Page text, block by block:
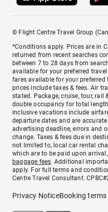
© Flight Centre Travel Group
*Conditions apply. Prices are in
returned from recent searches
between 7 to 28 days from
available for your preferred
fares available for your
prices include taxes & fees. Air
stated. Package, cruise, tour, rail
double occupancy for total
inclusive vacations include
departure dates and are
advertising deadline, errors and
change. Taxes & fees due in
not limited to, local car rental
which are to be paid upon
baggage fees. Additional
apply. For full terms and
Centre Travel Consultant.
Privacy NoticeBooking